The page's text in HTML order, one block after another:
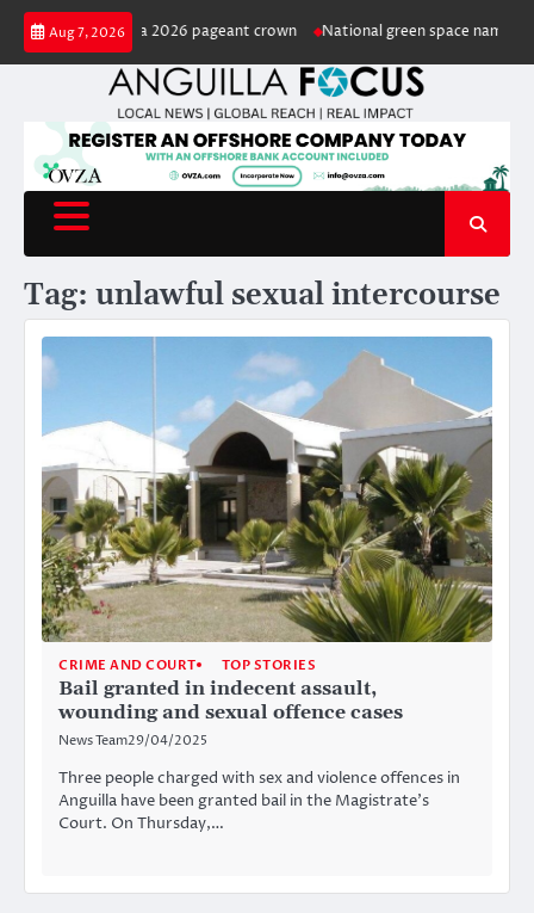
Skip
content
Aug 7, 2026
Miss Anguilla 2026 pageant crown National green space named in
Tag: unlawful sexual intercourse
CRIME AND COURT TOP STORIES
Bail granted in indecent assault,
wounding and sexual offence cases
News Team29/04/2025
Three people charged with sex and violence offences in
Anguilla have been granted bail in the Magistrate’s
Court. On Thursday,…